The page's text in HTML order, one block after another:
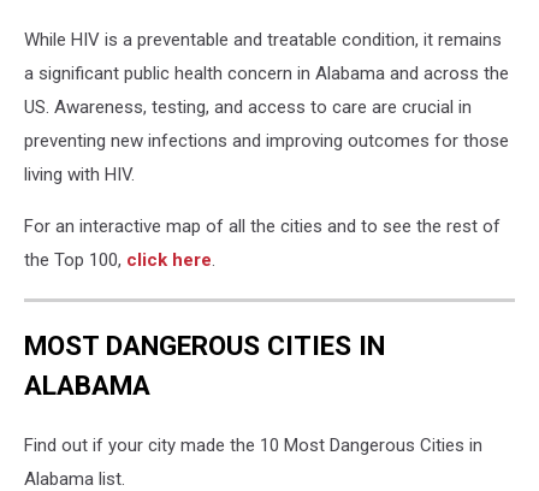
While HIV is a preventable and treatable condition, it remains
a significant public health concern in Alabama and across the
US. Awareness, testing, and access to care are crucial in
preventing new infections and improving outcomes for those
living with HIV.
For an interactive map of all the cities and to see the rest of
the Top 100, click here.
MOST DANGEROUS CITIES IN
ALABAMA
Find out if your city made the 10 Most Dangerous Cities in
Alabama list.